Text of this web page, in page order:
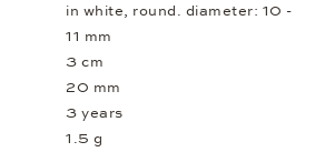
in white, round. diameter: 10 -
11 mm
3 cm
20 mm
3 years
1.5 g